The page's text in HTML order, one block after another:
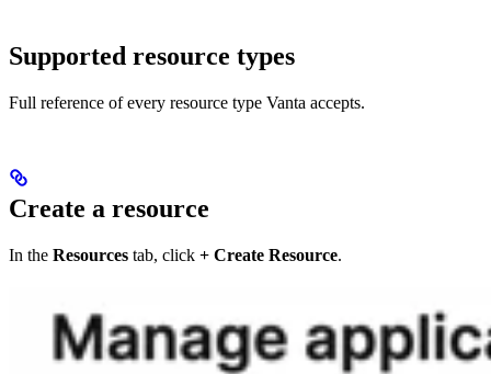
Supported resource types
Full reference of every resource type Vanta accepts.
Create a resource
In the Resources tab, click + Create Resource.